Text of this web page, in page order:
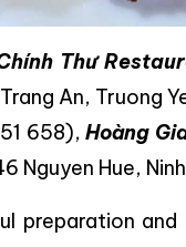
Thư
An, Truong
658),Hoàng
Nguyen Hue,
preparation